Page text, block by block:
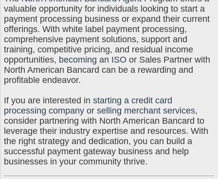
valuable opportunity for individuals looking to start a
payment processing business or expand their current
offerings. With white label payment processing,
comprehensive payment solutions, support and
training, competitive pricing, and residual income
opportunities, becoming an ISO or Sales Partner with
North American Bancard can be a rewarding and
profitable endeavor.
If you are interested in starting a credit card
processing company or selling merchant services,
consider partnering with North American Bancard to
leverage their industry expertise and resources. With
the right strategy and dedication, you can build a
successful payment gateway business and help
businesses in your community thrive.